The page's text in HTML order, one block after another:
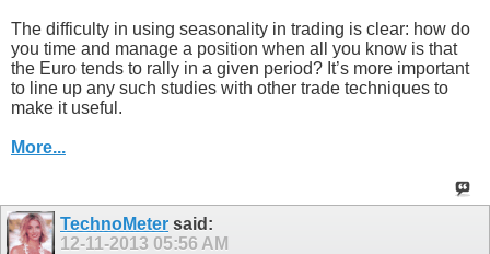
The difficulty in using seasonality in trading is clear: how do
you time and manage a position when all you know is that
the Euro tends to rally in a given period? It’s more important
to line up any such studies with other trade techniques to
make it useful.
More...
TechnoMeter said:
12-11-2013 05:56 AM